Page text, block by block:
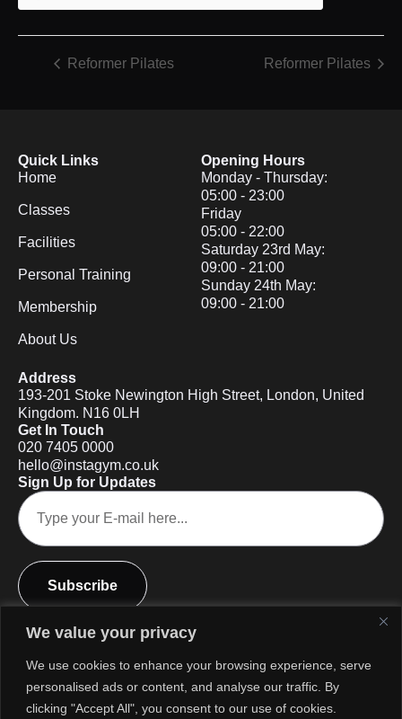
We value your privacy
We use cookies to enhance your browsing experience, serve
personalised ads or content, and analyse our traffic. By
clicking "Accept All", you consent to our use of cookies.
Reformer Pilates Reformer Pilates
Quick Links
Home
Classes
Facilities
Personal Training
Membership
About Us
Opening Hours
Monday - Thursday:
05:00 - 23:00
Friday
05:00 - 22:00
Saturday 23rd May:
09:00 - 21:00
Sunday 24th May:
09:00 - 21:00
Address
193-201 Stoke Newington High Street, London, United
Kingdom. N16 0LH
Get In Touch
020 7405 0000
hello@instagym.co.uk
Sign Up for Updates
Subscribe